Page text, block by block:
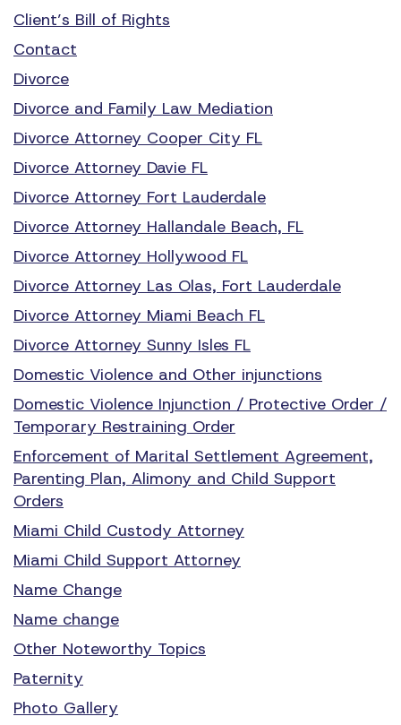
Client’s Bill of Rights
Contact
Divorce
Divorce and Family Law Mediation
Divorce Attorney Cooper City FL
Divorce Attorney Davie FL
Divorce Attorney Fort Lauderdale
Divorce Attorney Hallandale Beach, FL
Divorce Attorney Hollywood FL
Divorce Attorney Las Olas, Fort Lauderdale
Divorce Attorney Miami Beach FL
Divorce Attorney Sunny Isles FL
Domestic Violence and Other injunctions
Domestic Violence Injunction / Protective Order /
Temporary Restraining Order
Enforcement of Marital Settlement Agreement,
Parenting Plan, Alimony and Child Support
Orders
Miami Child Custody Attorney
Miami Child Support Attorney
Name Change
Name change
Other Noteworthy Topics
Paternity
Photo Gallery